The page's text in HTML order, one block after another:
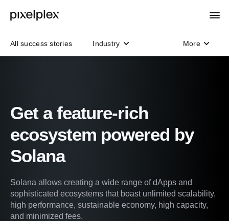
Get a feature-rich
ecosystem powered by
Solana
Solana allows creating a wide range of dApps and
sophisticated ecosystems that boast unlimited scalability,
high performance, sustainable economy, high capacity,
and minimized fees.
All success stories Industry More